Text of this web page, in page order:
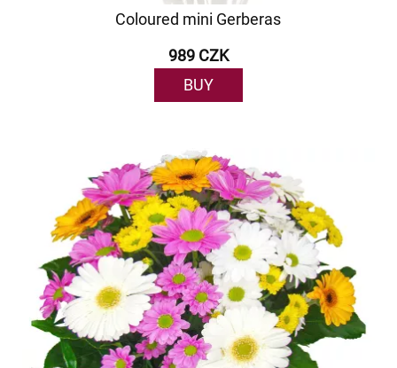
Coloured mini Gerberas
989 CZK
BUY